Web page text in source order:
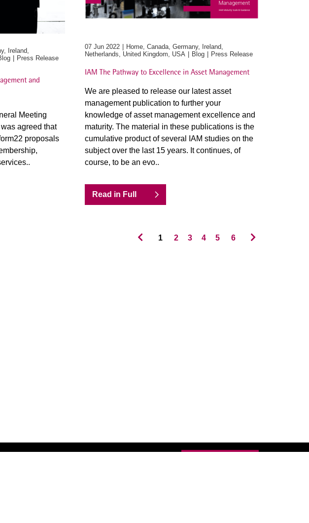
Ireland,
Press Release
and
Meeting
agreed that
proposals
07 Jun 2022
Home, Canada, Germany, Ireland,
Netherlands, United Kingdom, USA
Blog Press Release
IAM The Pathway to Excellence in Asset Management
We are pleased to release our latest asset
management publication to further your
knowledge of asset management excellence and
maturity. The material in these publications is the
cumulative product of several IAM studies on the
subject over the last 15 years. It continues, of
course, to be an evo..
Read in Full
1 2 3 4 5 6